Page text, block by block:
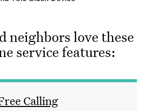
neighbors love these
service features:
Calling